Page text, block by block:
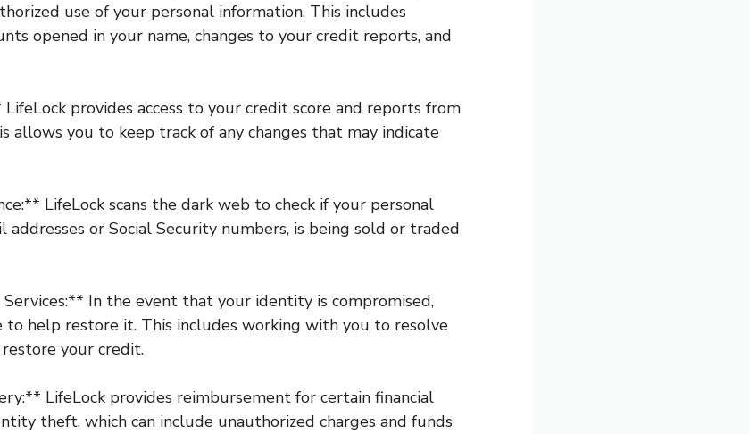
use of your personal information. This includes
opened in your name, changes to your credit reports, and
provides access to your credit score and reports from
allows you to keep track of any changes that may indicate
LifeLock scans the dark web to check if your personal
addresses or Social Security numbers, is being sold or traded
In the event that your identity is compromised,
to help restore it. This includes working with you to resolve
your credit.
LifeLock provides reimbursement for certain financial
theft, which can include unauthorized charges and funds